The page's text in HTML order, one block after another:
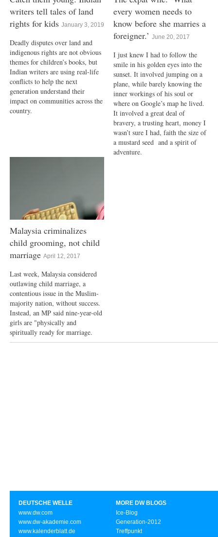
writers tell tales of land
rights for kids January 3, 2019
Deadly disputes over land and
indigenous rights are not obvious
themes for children’s books, but
Indian writers are using real-life
conflicts to help the next
generation understand their
impact on communities across the
country.
every women needs to
know before she marries a
foreigner.’ June 20, 2017
I just knew I had to follow the
smile in his golden eyes into the
sunset. It involved jumping on a
plane, while barely knowing the
inner workings of his soul or
where on Google’s map he lived.
It involved a great deal of
bravery, a trusting heart, money I
wasn’t sure I had, faith the size of
a mustard seed and a spirit of
adventure.
Malaysia criminalizes
child grooming, not child
marriage April 12, 2017
Last week, Malaysia considered
outlawing child marriage, a
contentious issue in the Muslim-
majority nation, without success.
Instead, an MP said nine-year-old
girls are "physically and
spiritually ready for marriage.
DEUTSCHE WELLE
www.dw.com
www.dw-akademie.com
www.kalenderblatt.de
MORE DW BLOGS
Ice-Blog
Generation-2012
Treffpunkt